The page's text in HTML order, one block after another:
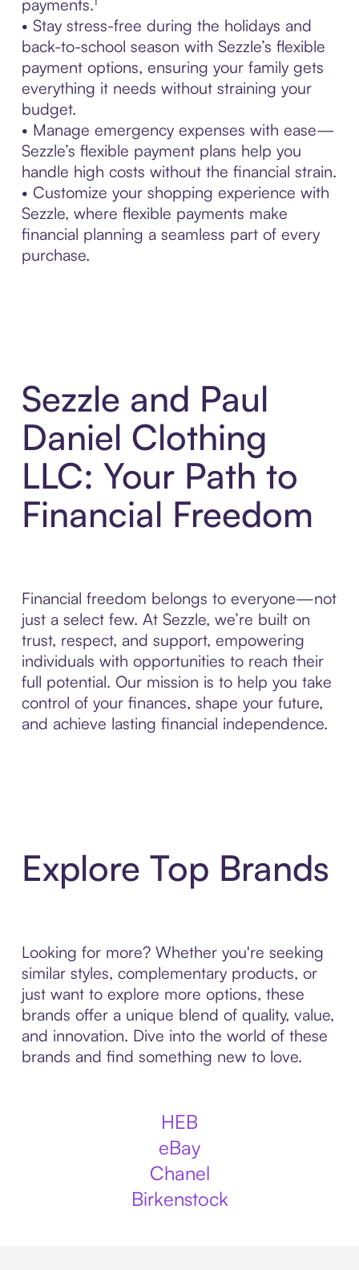
payments.¹
• Stay stress-free during the holidays and
back-to-school season with Sezzle’s flexible
payment options, ensuring your family gets
everything it needs without straining your
budget.
• Manage emergency expenses with ease—
Sezzle’s flexible payment plans help you
handle high costs without the financial strain.
• Customize your shopping experience with
Sezzle, where flexible payments make
financial planning a seamless part of every
purchase.
Sezzle and Paul
Daniel Clothing
LLC: Your Path to
Financial Freedom
Financial freedom belongs to everyone—not
just a select few. At Sezzle, we’re built on
trust, respect, and support, empowering
individuals with opportunities to reach their
full potential. Our mission is to help you take
control of your finances, shape your future,
and achieve lasting financial independence.
Explore Top Brands
Looking for more? Whether you're seeking
similar styles, complementary products, or
just want to explore more options, these
brands offer a unique blend of quality, value,
and innovation. Dive into the world of these
brands and find something new to love.
HEB
eBay
Chanel
Birkenstock